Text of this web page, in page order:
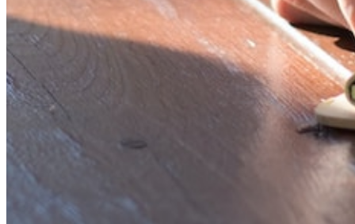
Please enter a valid email address
Recover Account
Are you sure you want to end the selected sub-membership?
This action will set the End Date to one day in the past.
Cancel
Are you sure you want to delete this address?
Your address will be deleted.